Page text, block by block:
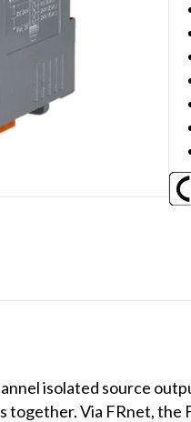
isolated source
together. Via FRnet,